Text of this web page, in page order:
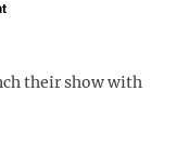
their show with